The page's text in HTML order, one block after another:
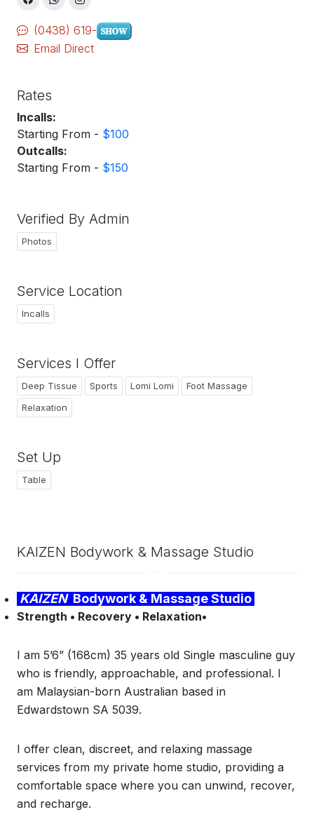
(0438) 619-
Email Direct
Rates
Incalls:
Starting From - $100
Outcalls:
Starting From - $150
Verified By Admin
Photos
Service Location
Incalls
Services I Offer
Deep Tissue Sports Lomi Lomi
Foot Massage
Relaxation
Set Up
Table
KAIZEN Bodywork & Massage Studio
KAIZEN Bodywork & Massage Studio
Strength • Recovery • Relaxation•
I am 5’6” (168cm) 35 years old Single masculine guy
who is friendly, approachable, and professional. I
am Malaysian-born Australian based in
Edwardstown SA 5039.
I offer clean, discreet, and relaxing massage
services from my private home studio, providing a
comfortable space where you can unwind, recover,
and recharge.